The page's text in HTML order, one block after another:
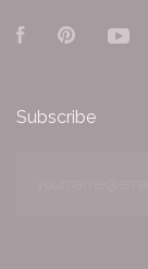
FacebookPinterest
Subscribe